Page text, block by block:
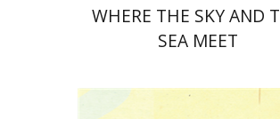
WHERE THE SKY AND
SEA MEET